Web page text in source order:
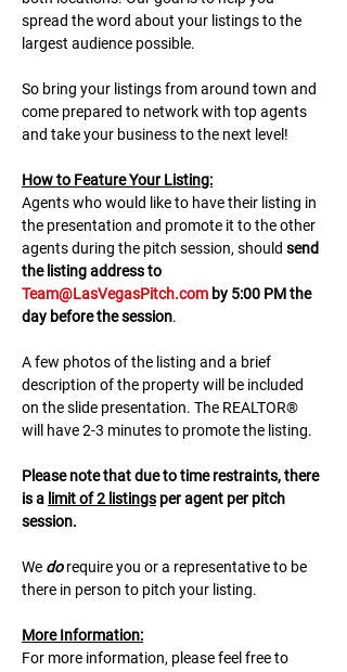
spread the word about your listings to the
largest audience possible.
So bring your listings from around town and
come prepared to network with top agents
and take your business to the next level!
H﻿ow to Feature Your Listing:
A﻿gents who would like to have their listing in
the presentation and promote it to the other
agents during the pitch session, should send
the listing address to
Team@LasVegasPitch.com by 5:00 PM the
day before the session.
A few photos of the listing and a brief
description of the property will be included
on the slide presentation. The REALTOR®
will have 2-3 minutes to promote the listing.
Please note that due to time restraints, there
is a limit of 2 listings per agent per pitch
session.
We do require you or a representative to be
there in person to pitch your listing.
M﻿ore Information:
F﻿or more information, please feel free to